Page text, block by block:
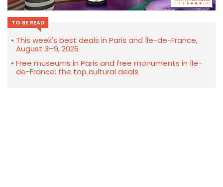
TO BE READ
This week's best deals in Paris and Île-de-France,
August 3–9, 2026
Free museums in Paris and free monuments in Île-
de-France: the top cultural deals